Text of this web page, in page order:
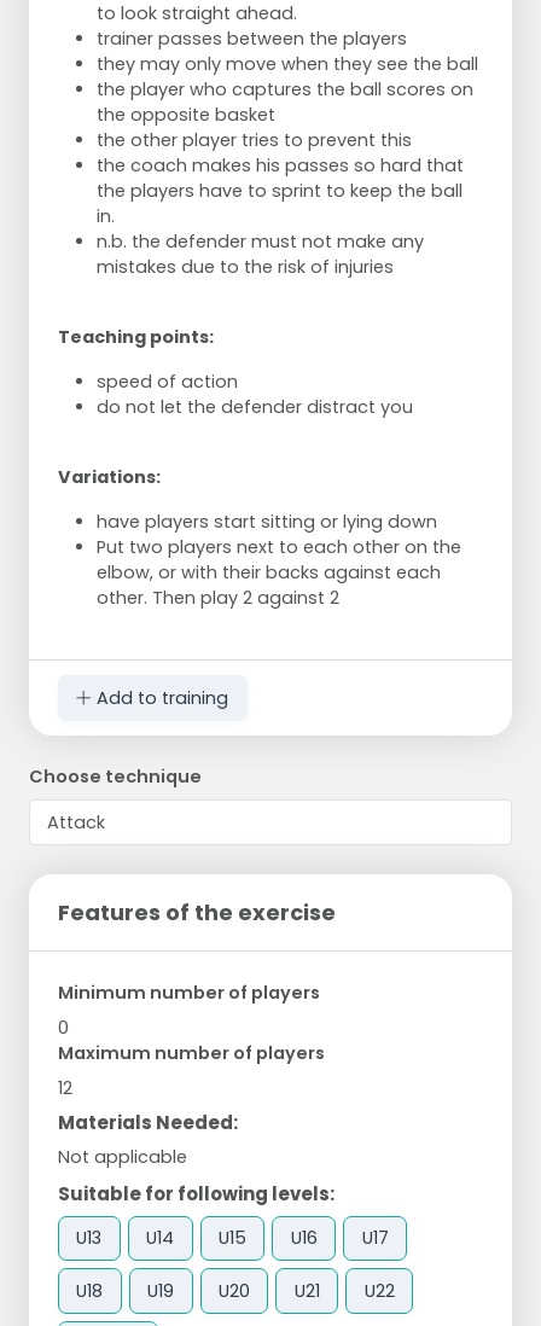
to look straight ahead.
trainer passes between the players
they may only move when they see the ball
the player who captures the ball scores on
the opposite basket
the other player tries to prevent this
the coach makes his passes so hard that
the players have to sprint to keep the ball
in.
n.b. the defender must not make any
mistakes due to the risk of injuries
Teaching points:
speed of action
do not let the defender distract you
Variations:
have players start sitting or lying down
Put two players next to each other on the
elbow, or with their backs against each
other. Then play 2 against 2
Add to training
Choose technique
Features of the exercise
Minimum number of players
0
Maximum number of players
12
Materials Needed:
Not applicable
Suitable for following levels:
U13 U14 U15 U16 U17
U18 U19 U20 U21 U22